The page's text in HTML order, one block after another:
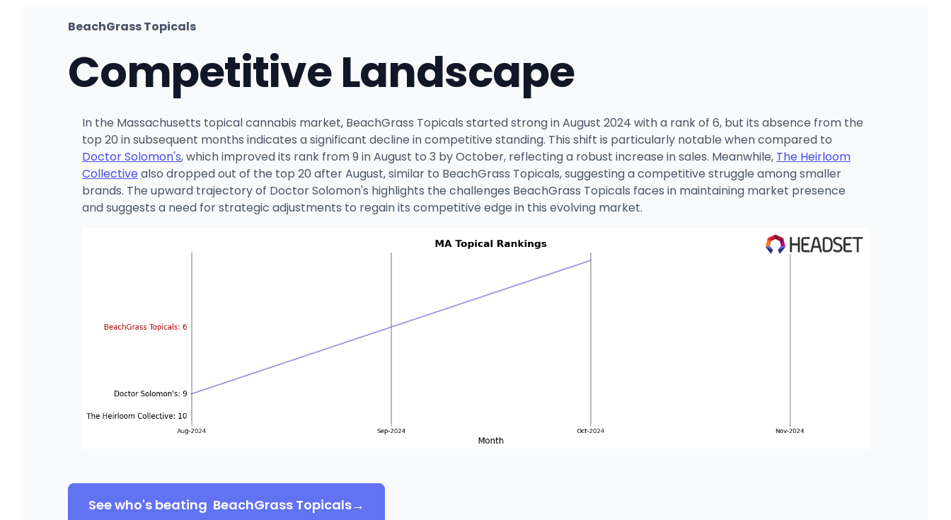
BeachGrass Topicals
Competitive Landscape
In the Massachusetts topical cannabis market, BeachGrass Topicals started strong in August 2024 with a rank of 6, but its absence from the
top 20 in subsequent months indicates a significant decline in competitive standing. This shift is particularly notable when compared to
Doctor Solomon's, which improved its rank from 9 in August to 3 by October, reflecting a robust increase in sales. Meanwhile, The Heirloom
Collective also dropped out of the top 20 after August, similar to BeachGrass Topicals, suggesting a competitive struggle among smaller
brands. The upward trajectory of Doctor Solomon's highlights the challenges BeachGrass Topicals faces in maintaining market presence
and suggests a need for strategic adjustments to regain its competitive edge in this evolving market.
See who's beating BeachGrass Topicals→